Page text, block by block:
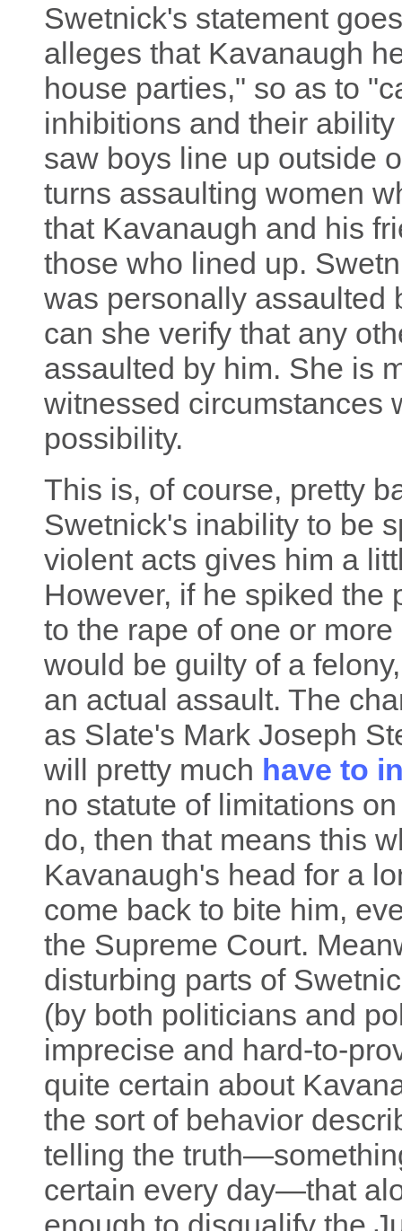
Swetnick's statement
alleges that Kavanaugh
house parties," so as to
inhibitions and their
saw boys line up outside
turns assaulting women
that Kavanaugh and his
those who lined up.
was personally assaulted
can she verify that any
assaulted by him. She is
witnessed circumstances
possibility.
This is, of course, pretty
Swetnick's inability to be
violent acts gives him a
However, if he spiked the
to the rape of one or
would be guilty of a
an actual assault. The
as Slate's Mark Joseph
will pretty much have to
no statute of limitations
do, then that means this
Kavanaugh's head for a
come back to bite him,
the Supreme Court.
disturbing parts of
(by both politicians and
imprecise and hard-to-
quite certain about
the sort of behavior
telling the
certain every day—that